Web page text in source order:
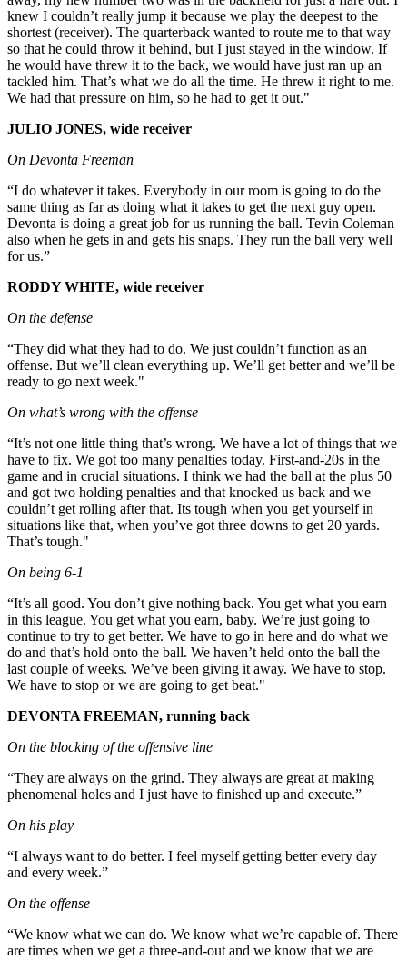
knew I couldn’t really jump it because we play the deepest to the
shortest (receiver). The quarterback wanted to route me to that way
so that he could throw it behind, but I just stayed in the window. If
he would have threw it to the back, we would have just ran up an
tackled him. That’s what we do all the time. He threw it right to me.
We had that pressure on him, so he had to get it out."
JULIO JONES, wide receiver
On Devonta Freeman
“I do whatever it takes. Everybody in our room is going to do the
same thing as far as doing what it takes to get the next guy open.
Devonta is doing a great job for us running the ball. Tevin Coleman
also when he gets in and gets his snaps. They run the ball very well
for us.”
RODDY WHITE, wide receiver
On the defense
“They did what they had to do. We just couldn’t function as an
offense. But we’ll clean everything up. We’ll get better and we’ll be
ready to go next week."
On what’s wrong with the offense
“It’s not one little thing that’s wrong. We have a lot of things that we
have to fix. We got too many penalties today. First-and-20s in the
game and in crucial situations. I think we had the ball at the plus 50
and got two holding penalties and that knocked us back and we
couldn’t get rolling after that. Its tough when you get yourself in
situations like that, when you’ve got three downs to get 20 yards.
That’s tough."
On being 6-1
“It’s all good. You don’t give nothing back. You get what you earn
in this league. You get what you earn, baby. We’re just going to
continue to try to get better. We have to go in here and do what we
do and that’s hold onto the ball. We haven’t held onto the ball the
last couple of weeks. We’ve been giving it away. We have to stop.
We have to stop or we are going to get beat."
DEVONTA FREEMAN, running back
On the blocking of the offensive line
“They are always on the grind. They always are great at making
phenomenal holes and I just have to finished up and execute.”
On his play
“I always want to do better. I feel myself getting better every day
and every week.”
On the offense
“We know what we can do. We know what we’re capable of. There
are times when we get a three-and-out and we know that we are